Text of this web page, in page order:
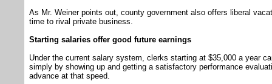
As Mr. Weiner points out, county government also offers liberal
time to rival private business.
Starting salaries offer good future earnings
Under the current salary system, clerks starting at $35,000 a year
simply by showing up and getting a satisfactory performance
advance at that speed.